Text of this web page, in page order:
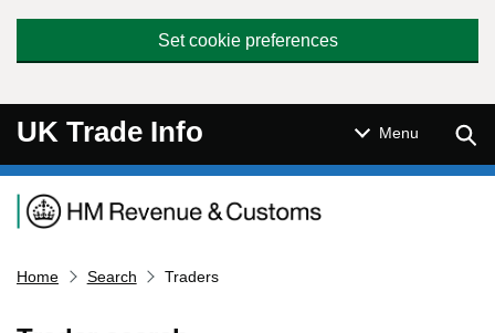
Set cookie preferences
UK Trade Info Menu
Navigation menu
Home Search Traders